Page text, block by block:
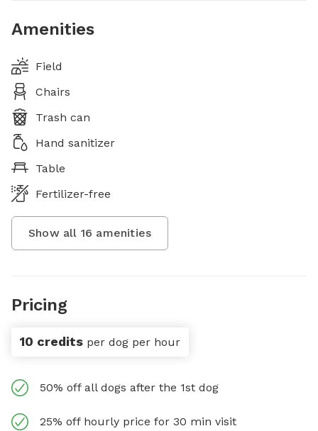
Amenities
Field
Chairs
Trash can
Hand sanitizer
Table
Fertilizer-free
Show all 16 amenities
Pricing
10 credits per dog per hour
50% off all dogs after the 1st dog
25% off hourly price for 30 min visit